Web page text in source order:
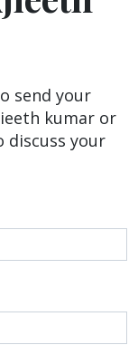
send your
kumar or
discuss your